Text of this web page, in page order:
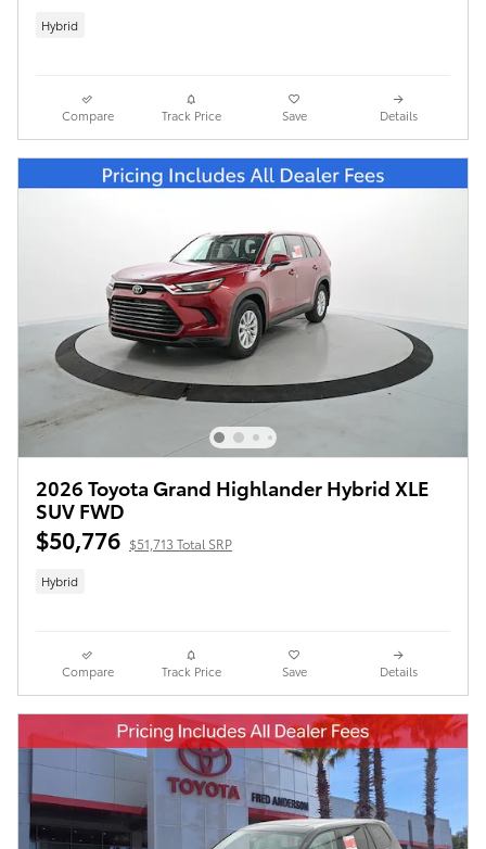
Hybrid
Compare Track Price Save Details
2026 Toyota Grand Highlander Hybrid XLE
SUV FWD
$50,776 $51,713 Total SRP
Hybrid
Compare Track Price Save Details